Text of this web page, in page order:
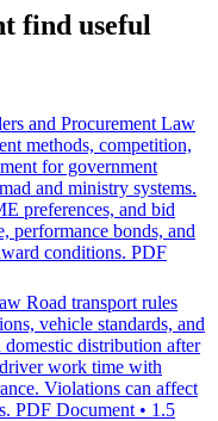
find useful
and Procurement Law
methods, competition,
for government
and ministry systems.
preferences, and bid
performance bonds, and
conditions. PDF
Road transport rules
vehicle standards, and
distribution after
work time with
Violations can affect
PDF Document • 1.5